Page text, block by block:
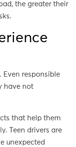
the greater their
. Even responsible
have not
that help them
Teen drivers are
unexpected